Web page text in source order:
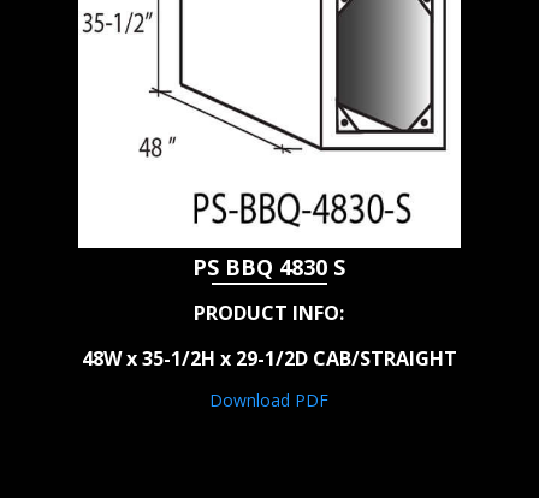
PS BBQ 4830 S
PRODUCT INFO:
48W x 35-1/2H x 29-1/2D CAB/STRAIGHT
Download PDF